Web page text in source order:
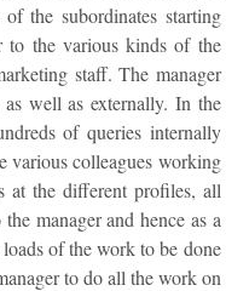
the subordinates starting
to the various kinds of the
staff. The manager
well as externally. In the
of queries internally
various colleagues working
at the different profiles, all
manager and hence as a
of the work to be done
to do all the work on